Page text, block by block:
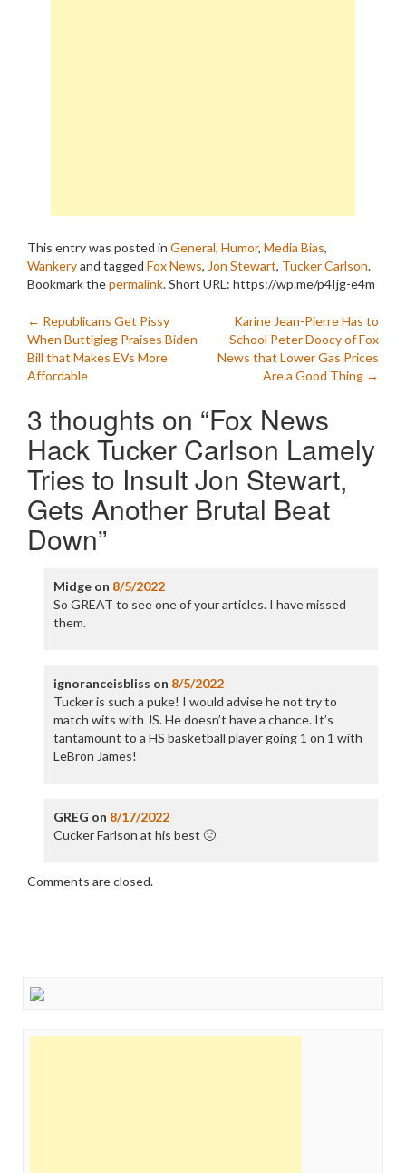
This entry was posted in General, Humor, Media Bias,
Wankeryand tagged Fox News, Jon Stewart, Tucker Carlson.
Bookmark thepermalink.Short URL: https://wp.me/p4Ijg-e4m
Post
navigation
← Republicans Get Pissy
When Buttigieg Praises Biden
Bill that Makes EVs More
Affordable
Karine Jean-Pierre Has to
School Peter Doocy of Fox
News that Lower Gas Prices
Are a Good Thing →
3 thoughts on “Fox News
Hack Tucker Carlson Lamely
Tries to Insult Jon Stewart,
Gets Another Brutal Beat
Down”
Midgeon 8/5/2022
So GREAT to see one of your articles. I have missed
them.
ignoranceisbliss on 8/5/2022
Tucker is such a puke! I would advise he not try to
match wits with JS. He doesn’t have a chance. It’s
tantamount to a HS basketball player going 1 on 1 with
LeBron James!
GREG on 8/17/2022
Cucker Farlson at his best 🙁
Comments are closed.